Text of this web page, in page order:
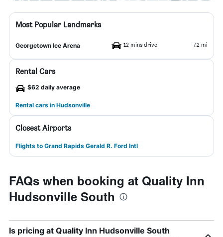
Most Popular Landmarks
Georgetown Ice Arena 12 mins drive 7.2 mi
Rental Cars
$62 daily average
Rental cars in Hudsonville
Closest Airports
Flights to Grand Rapids Gerald R. Ford Intl
FAQs when booking at Quality Inn
Hudsonville South
Is pricing at Quality Inn Hudsonville South